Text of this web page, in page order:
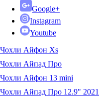
Google+
Instagram
Youtube
Чохли Айфон Xs
Чохли Айпад Про
Чохли Айфон 13 mini
Чохли Айпад Про 12.9" 2021